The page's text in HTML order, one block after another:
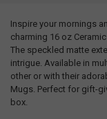
Inspire your mornings
charming 16 oz
The speckled matte
intrigue. Available in
other or with their
Mugs. Perfect for gift-
box.